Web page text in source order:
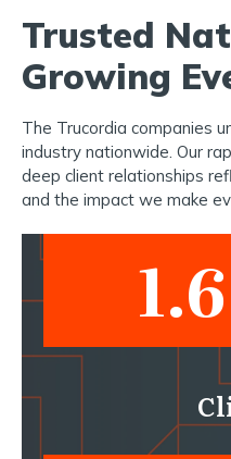
Trusted
Growing
The Trucordia companies
industry nationwide. Our
deep client relationships
and the impact we make
1.6